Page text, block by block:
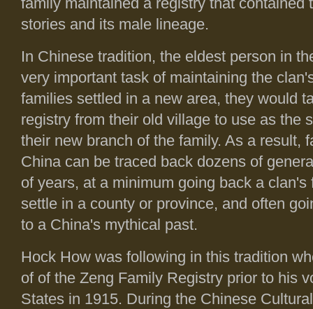
stories and its male lineage.
In Chinese tradition, the eldest person in
very important task of maintaining the
families settled in a new area, they would
registry from their old village to use as the
their new branch of the family. As a result,
China can be traced back dozens of
of years, at a minimum going back a clan's
settle in a county or province, and often
to a China's mythical past.
Hock How was following in this tradition
of of the Zeng Family Registry prior to his
States in 1915. During the Chinese